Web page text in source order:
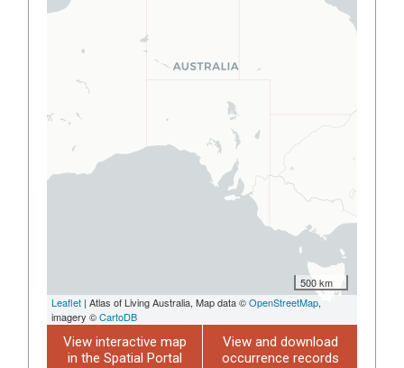
500 km
Leaflet | Atlas of Living Australia, Map data ©OpenStreetMap,
imagery ©CartoDB
View interactive map
in the Spatial Portal
View and download
occurrence records